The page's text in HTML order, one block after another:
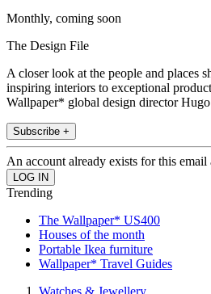
Monthly, coming soon
The Design File
A closer look at the people and places
inspiring interiors to exceptional
Wallpaper* global design director
Subscribe +
An account already exists for this email
Trending
The Wallpaper* US400
Houses of the month
Portable Ikea furniture
Wallpaper* Travel Guides
Watches & Jewellery